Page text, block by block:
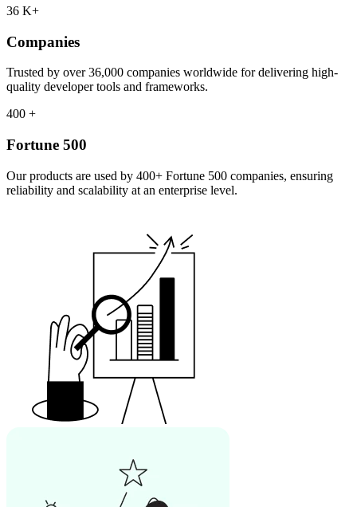
36 K+
Companies
Trusted by over 36,000 companies worldwide for delivering high-
quality developer tools and frameworks.
400 +
Fortune 500
Our products are used by 400+ Fortune 500 companies, ensuring
reliability and scalability at an enterprise level.